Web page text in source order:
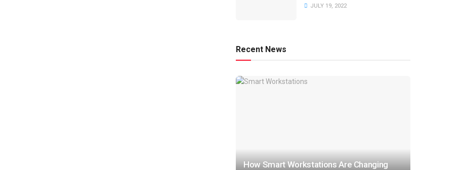
JULY 19, 2022
Recent News
How Smart Workstations Are Changing